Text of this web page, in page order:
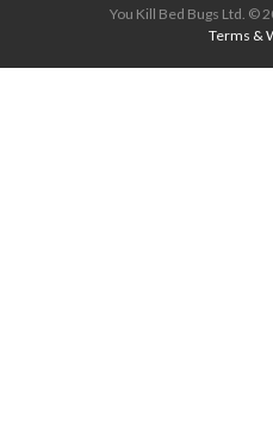
You Kill Bed Bugs Ltd. ©
Terms &